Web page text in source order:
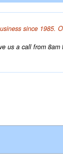
since 1985.
us a call from 8am